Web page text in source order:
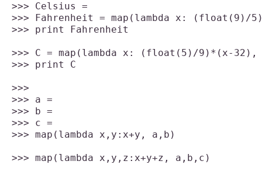
>>> Celsius =
>>> Fahrenheit = map(lambda x: (float(9)/
>>> print Fahrenheit
>>> C = map(lambda x: (float(5)/9)*(x-32),
>>> print C
>>> a =
>>> b =
>>> c =
>>> map(lambda x,y:x+y, a,b)
>>> map(lambda x,y,z:x+y+z, a,b,c)